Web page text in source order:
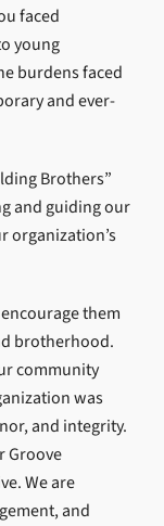
faced
young
burdens faced
and ever-
Brothers”
and guiding our
organization’s
them
brotherhood.
community
was
and integrity.
Groove
We are
and